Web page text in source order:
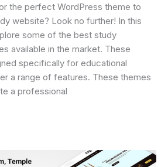
the perfect WordPress theme to
website? Look no further! In this
some of the best study
available in the market. These
specifically for educational
a range of features. These themes
a professional